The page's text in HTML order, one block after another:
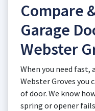
Compare
Garage
Webster
When you need fast,
Webster Groves you
of door. We know
spring or opener